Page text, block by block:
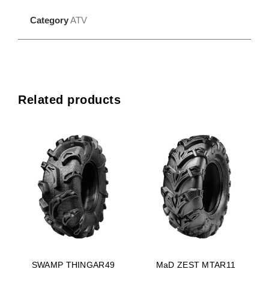
CategoryATV
Related products
SWAMP THINGAR49 MaD ZEST MTAR11